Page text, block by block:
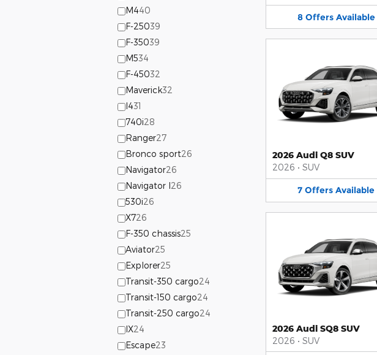
M440
F-25039
F-35039
M534
F-45032
Maverick32
I431
740i28
Ranger27
Bronco sport26
Navigator26
Navigator l26
530i26
X726
F-350 chassis25
Aviator25
Explorer25
Transit-350 cargo24
Transit-150 cargo24
Transit-250 cargo24
IX24
Escape23
8 Offers Available
2026 Audi Q8 SUV
2026 • SUV
7 Offers Available
2026 Audi SQ8 SUV
2026 • SUV